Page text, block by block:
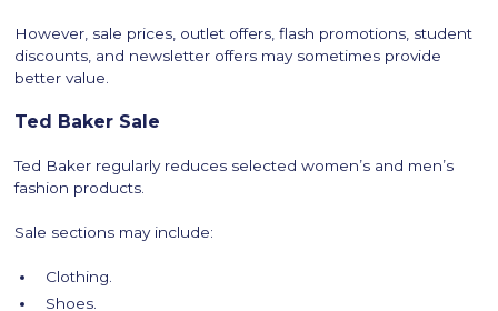
However, sale prices, outlet offers, flash promotions, student
discounts, and newsletter offers may sometimes provide
better value.
Ted Baker Sale
Ted Baker regularly reduces selected women’s and men’s
fashion products.
Sale sections may include:
Clothing.
Shoes.